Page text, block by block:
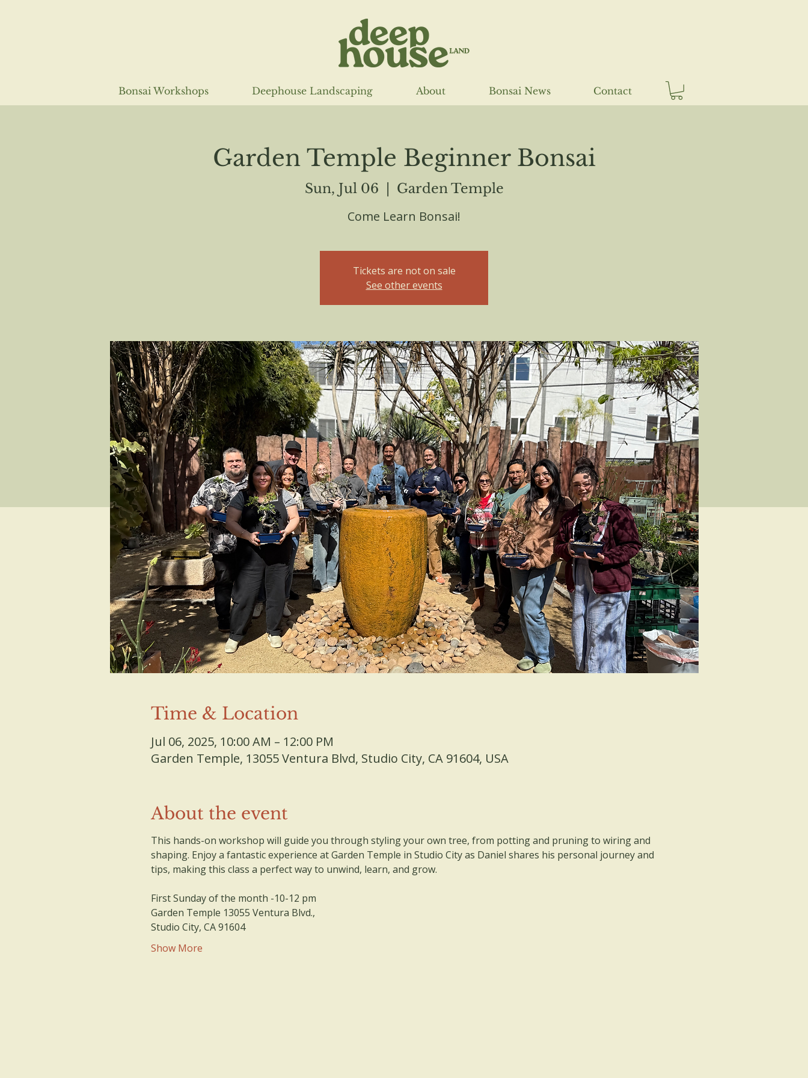
Bonsai Workshops Deephouse Landscaping About Bonsai News Contact
Garden Temple Beginner Bonsai
Sun, Jul 06
Garden Temple
Come Learn Bonsai!
Tickets are not on sale
See other events
Time & Location
Jul 06, 2025, 10:00 AM – 12:00 PM
Garden Temple, 13055 Ventura Blvd, Studio City, CA 91604, USA
About the event
This hands-on workshop will guide you through styling your own tree, from potting and pruning to wiring and
shaping. Enjoy a fantastic experience at Garden Temple in Studio City as Daniel shares his personal journey and
tips, making this class a perfect way to unwind, learn, and grow.
First Sunday of the month -10-12 pm
Garden Temple 13055 Ventura Blvd.,
Studio City, CA 91604
Show More